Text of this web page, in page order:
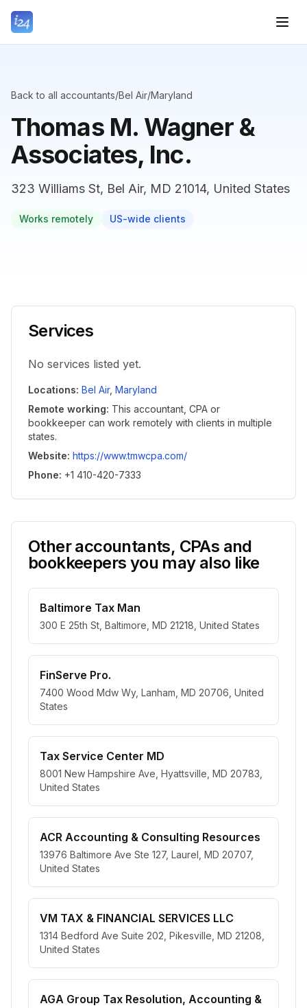
Back to all accountants/Bel Air/Maryland
Thomas M. Wagner &
Associates, Inc.
323 Williams St, Bel Air, MD 21014, United States
Works remotely US-wide clients
Services
No services listed yet.
Locations: Bel Air, Maryland
Remote working: This accountant, CPA or
bookkeeper can work remotely with clients in multiple
states.
Website: https://www.tmwcpa.com/
Phone: +1 410-420-7333
Other accountants, CPAs and
bookkeepers you may also like
Baltimore Tax Man
300 E 25th St, Baltimore, MD 21218, United States
FinServe Pro.
7400 Wood Mdw Wy, Lanham, MD 20706, United
States
Tax Service Center MD
8001 New Hampshire Ave, Hyattsville, MD 20783,
United States
ACR Accounting & Consulting Resources
13976 Baltimore Ave Ste 127, Laurel, MD 20707,
United States
VM TAX & FINANCIAL SERVICES LLC
1314 Bedford Ave Suite 202, Pikesville, MD 21208,
United States
AGA Group Tax Resolution, Accounting &